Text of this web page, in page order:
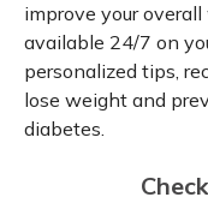
improve your overall
available 24/7 on
personalized tips,
lose weight and
diabetes.